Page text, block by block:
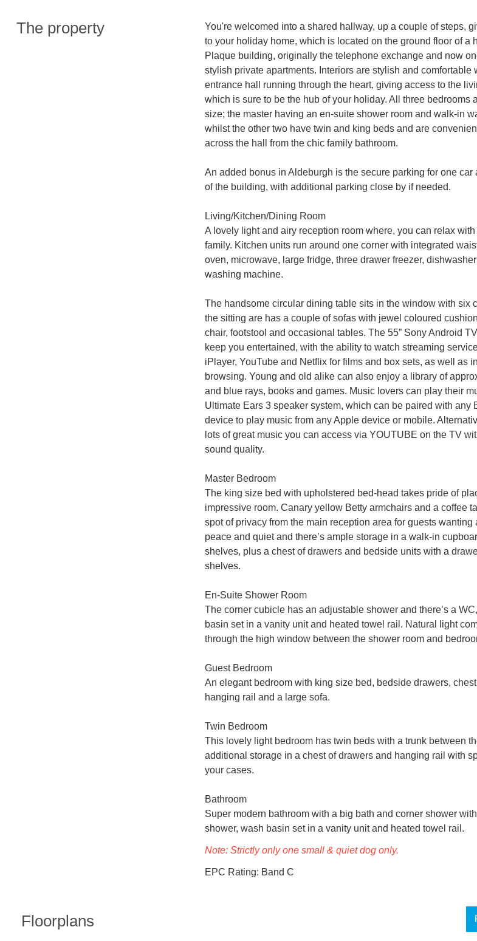
The property
You're welcomed into a shared hallway, up a couple of steps,
to your holiday home, which is located on the ground floor of a
Plaque building, originally the telephone exchange and now
stylish private apartments. Interiors are stylish and comfortable
entrance hall running through the heart, giving access to the
which is sure to be the hub of your holiday. All three bedrooms
size; the master having an en-suite shower room and walk-in
whilst the other two have twin and king beds and are
across the hall from the chic family bathroom.
An added bonus in Aldeburgh is the secure parking for one car
of the building, with additional parking close by if needed.
Living/Kitchen/Dining Room
A lovely light and airy reception room where, you can relax with
family. Kitchen units run around one corner with integrated
oven, microwave, large fridge, three drawer freezer,
washing machine.
The handsome circular dining table sits in the window with six
the sitting are has a couple of sofas with jewel coloured
chair, footstool and occasional tables. The 55” Sony Android
keep you entertained, with the ability to watch streaming
iPlayer, YouTube and Netflix for films and box sets, as well as
browsing. Young and old alike can also enjoy a library of
and blue rays, books and games. Music lovers can play their
Ultimate Ears 3 speaker system, which can be paired with any
device to play music from any Apple device or mobile.
lots of great music you can access via YOUTUBE on the TV
sound quality.
Master Bedroom
The king size bed with upholstered bed-head takes pride of
impressive room. Canary yellow Betty armchairs and a coffee
spot of privacy from the main reception area for guests wanting
peace and quiet and there’s ample storage in a walk-in
shelves, plus a chest of drawers and bedside units with a
shelves.
En-Suite Shower Room
The corner cubicle has an adjustable shower and there’s a
basin set in a vanity unit and heated towel rail. Natural light
through the high window between the shower room and
Guest Bedroom
An elegant bedroom with king size bed, bedside drawers,
hanging rail and a large sofa.
Twin Bedroom
This lovely light bedroom has twin beds with a trunk between
additional storage in a chest of drawers and hanging rail with
your cases.
Bathroom
Super modern bathroom with a big bath and corner shower
shower, wash basin set in a vanity unit and heated towel rail.
Note: Strictly only one small & quiet dog only.
EPC Rating: Band C
Floorplans